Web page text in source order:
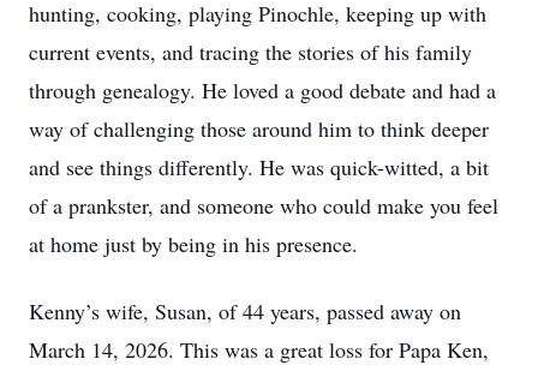
hunting, cooking, playing Pinochle, keeping up with
current events, and tracing the stories of his family
through genealogy. He loved a good debate and had a
way of challenging those around him to think deeper
and see things differently. He was quick-witted, a bit
of a prankster, and someone who could make you feel
at home just by being in his presence.
Kenny’s wife, Susan, of 44 years, passed away on
March 14, 2026. This was a great loss for Papa Ken,